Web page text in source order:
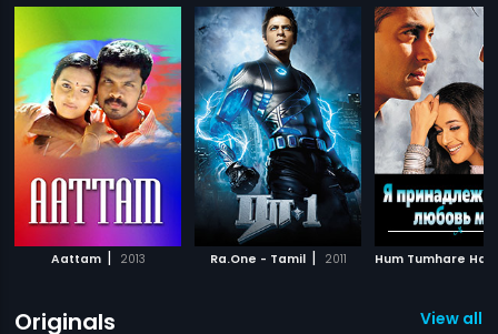
Aattam | 2013 Ra.One - Tamil | 2011
Originals View all